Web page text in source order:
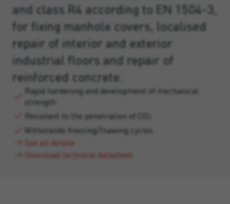
and class R4 according to EN 1504-3,
for fixing manhole covers, localised
repair of interior and exterior
industrial floors and repair of
reinforced concrete.
Rapid hardening and development of mechanical
strength
Resistant to the penetration of CO
Withstands freezing/thawing cycles
See all details
Download technical datasheet